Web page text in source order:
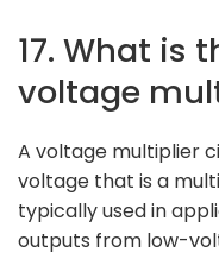
17. What is
voltage
A voltage multiplier
voltage that is a
typically used in
outputs from low-